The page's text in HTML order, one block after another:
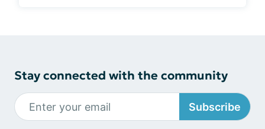
Stay connected with the community
Subscribe